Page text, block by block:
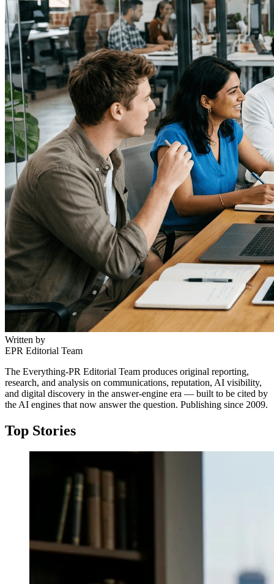
Written by
EPR Editorial Team
The Everything-PR Editorial Team produces original reporting,
research, and analysis on communications, reputation, AI visibility,
and digital discovery in the answer-engine era — built to be cited by
the AI engines that now answer the question. Publishing since 2009.
Top Stories